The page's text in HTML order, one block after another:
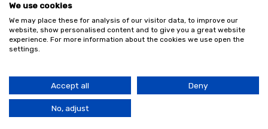
© Copyright wearefind.com 2024. All Rights Reserved.
We use cookies
We may place these for analysis of our visitor data, to improve our
website, show personalised content and to give you a great website
experience. For more information about the cookies we use open the
settings.
Accept all Deny
No, adjust